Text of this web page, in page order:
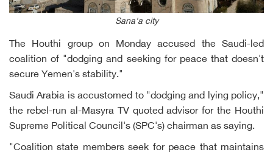
Sana'a city
The Houthi group on Monday accused the Saudi-led
coalition of "dodging and seeking for peace that doesn't
secure Yemen's stability."
Saudi Arabia is accustomed to "dodging and lying policy,"
the rebel-run al-Masyra TV quoted advisor for the Houthi
Supreme Political Council's (SPC's) chairman as saying.
"Coalition state members seek for peace that maintains